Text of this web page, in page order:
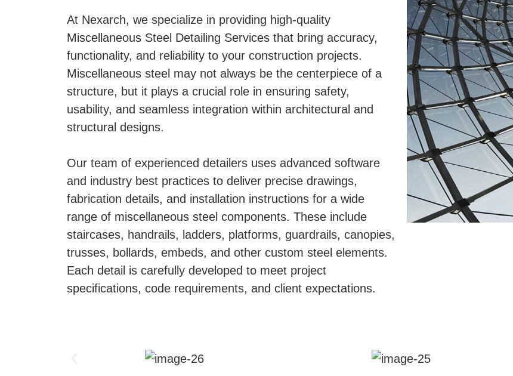
At Nexarch, we specialize in providing high-quality
Miscellaneous Steel Detailing Services that bring accuracy,
functionality, and reliability to your construction projects.
Miscellaneous steel may not always be the centerpiece of a
structure, but it plays a crucial role in ensuring safety,
usability, and seamless integration within architectural and
structural designs.
Our team of experienced detailers uses advanced software
and industry best practices to deliver precise drawings,
fabrication details, and installation instructions for a wide
range of miscellaneous steel components. These include
staircases, handrails, ladders, platforms, guardrails, canopies,
trusses, bollards, embeds, and other custom steel elements.
Each detail is carefully developed to meet project
specifications, code requirements, and client expectations.